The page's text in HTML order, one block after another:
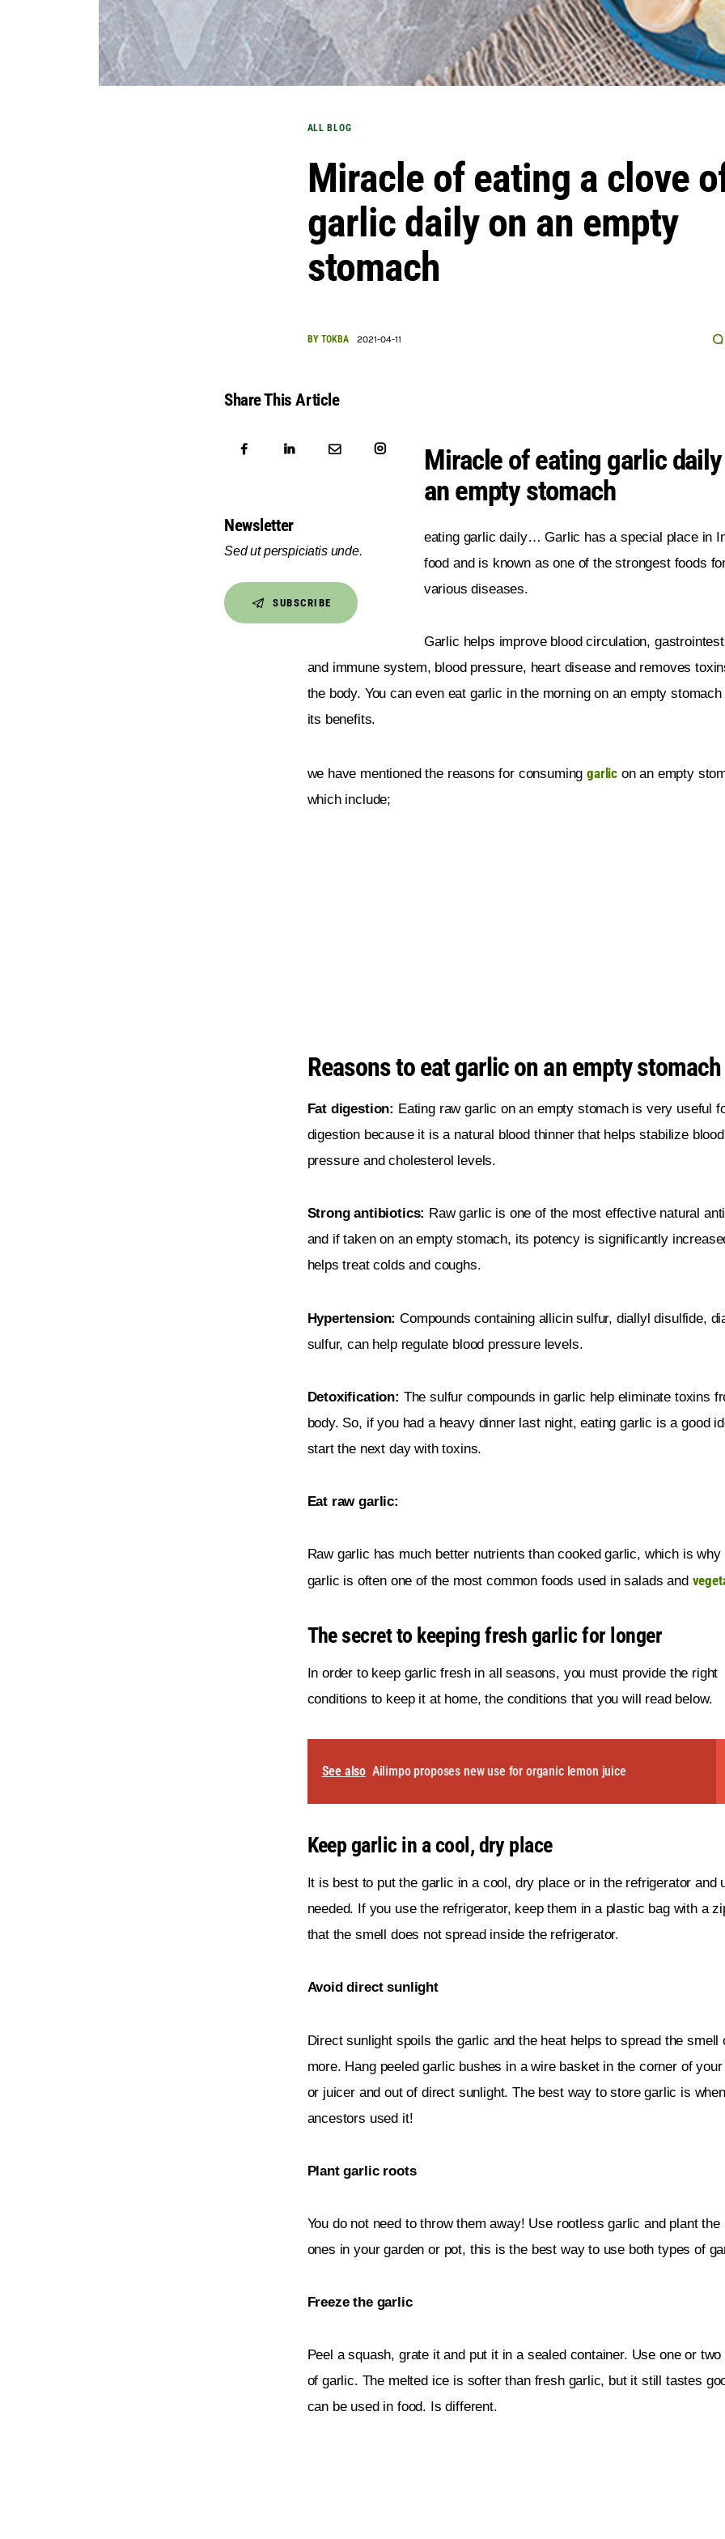
ALL BLOG
Miracle of eating a clove
garlic daily on an empty
stomach
BY TOKBA 2021-04-11
Share This Article
Newsletter
Sed ut perspiciatis unde.
SUBSCRIBE
Miracle of eating garlic
an empty stomach
eating garlic daily… Garlic has a special place in
food and is known as one of the strongest foods
various diseases.
Garlic helps improve blood circulation,
and immune system, blood pressure, heart disease and removes
the body. You can even eat garlic in the morning on an empty
its benefits.
we have mentioned the reasons for consuming garlic on an empty
which include;
Reasons to eat garlic on an empty stomach
Fat digestion: Eating raw garlic on an empty stomach is very useful
digestion because it is a natural blood thinner that helps stabilize blood
pressure and cholesterol levels.
Strong antibiotics: Raw garlic is one of the most effective natural
and if taken on an empty stomach, its potency is significantly
helps treat colds and coughs.
Hypertension: Compounds containing allicin sulfur, diallyl disulfide,
sulfur, can help regulate blood pressure levels.
Detoxification: The sulfur compounds in garlic help eliminate toxins
body. So, if you had a heavy dinner last night, eating garlic is a good
start the next day with toxins.
Eat raw garlic:
Raw garlic has much better nutrients than cooked garlic, which is why
garlic is often one of the most common foods used in salads and
The secret to keeping fresh garlic for longer
In order to keep garlic fresh in all seasons, you must provide the right
conditions to keep it at home, the conditions that you will read below.
See also Ailimpo proposes new use for organic lemon juice
Keep garlic in a cool, dry place
It is best to put the garlic in a cool, dry place or in the refrigerator and
needed. If you use the refrigerator, keep them in a plastic bag with a
that the smell does not spread inside the refrigerator.
Avoid direct sunlight
Direct sunlight spoils the garlic and the heat helps to spread the smell
more. Hang peeled garlic bushes in a wire basket in the corner of
or juicer and out of direct sunlight. The best way to store garlic is
ancestors used it!
Plant garlic roots
You do not need to throw them away! Use rootless garlic and plant the
ones in your garden or pot, this is the best way to use both types of
Freeze the garlic
Peel a squash, grate it and put it in a sealed container. Use one or
of garlic. The melted ice is softer than fresh garlic, but it still tastes
can be used in food. Is different.